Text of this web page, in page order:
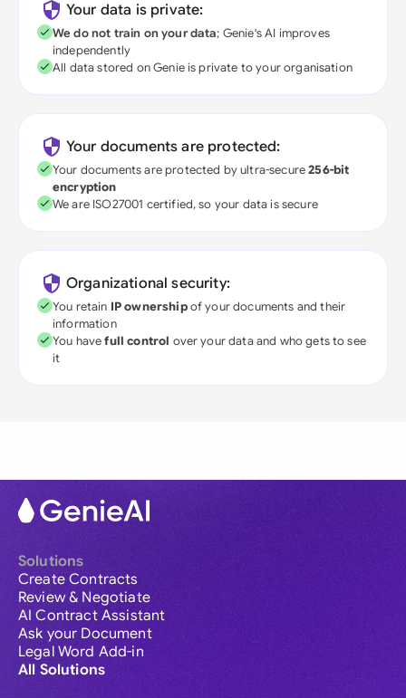
Your data is private:
We do not train on your data; Genie's AI improves
independently
All data stored on Genie is private to your organisation
Your documents are protected:
Your documents are protected by ultra-secure256-bit
encryption
We are ISO27001 certified, so your data is secure
Organizational security:
You retain IP ownershipof your documents and their
information
You havefull control over your data and who gets to see
it
Solutions
Create Contracts
Review & Negotiate
AI Contract Assistant
Ask your Document
Legal Word Add-in
All Solutions